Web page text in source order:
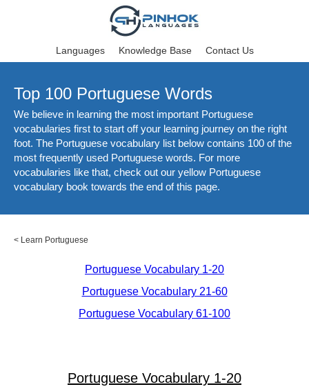
Languages Knowledge Base Contact Us
Top 100 Portuguese Words
We believe in learning the most important Portuguese
vocabularies first to start off your learning journey on the right
foot. The Portuguese vocabulary list below contains 100 of the
most frequently used Portuguese words. For more
vocabularies like that, check out our yellow Portuguese
vocabulary book towards the end of this page.
< Learn Portuguese
Portuguese Vocabulary 1-20
Portuguese Vocabulary 21-60
Portuguese Vocabulary 61-100
Portuguese Vocabulary 1-20